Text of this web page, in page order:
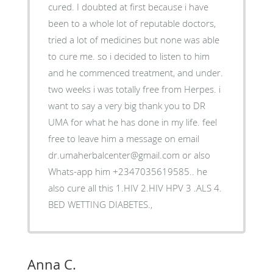
cured. I doubted at first because i have
been to a whole lot of reputable doctors,
tried a lot of medicines but none was able
to cure me. so i decided to listen to him
and he commenced treatment, and under.
two weeks i was totally free from Herpes. i
want to say a very big thank you to DR
UMA for what he has done in my life. feel
free to leave him a message on email
dr.umaherbalcenter@gmail.com or also
Whats-app him +2347035619585.. he
also cure all this 1.HIV 2.HIV HPV 3 .ALS 4.
BED WETTING DIABETES.,
Anna C.